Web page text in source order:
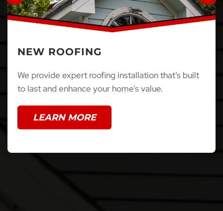
NEW ROOFING
We provide expert roofing installation that’s built
to last and enhance your home’s value.
LEARN MORE